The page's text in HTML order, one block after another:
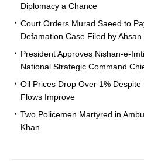
Diplomacy a Chance
Court Orders Murad Saeed to
Defamation Case Filed by Ahsan
President Approves Nishan-e-
National Strategic Command
Oil Prices Drop Over 1%
Flows Improve
Two Policemen Martyred in
Khan